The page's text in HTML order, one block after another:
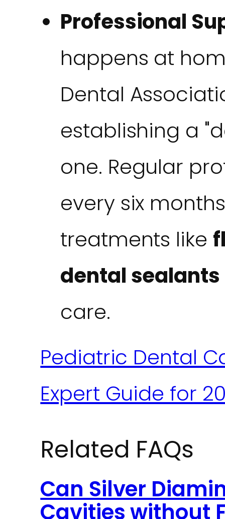
Professional
happens at
Dental
establishing a
one. Regular
every six
treatments like
dental sealants
care.
Pediatric Dental
Expert Guide for
Related FAQs
Can Silver
Cavities without